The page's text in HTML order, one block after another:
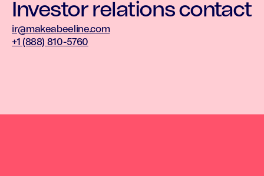
Investor relations contact
ir@makeabeeline.com
+1 (888) 810-5760